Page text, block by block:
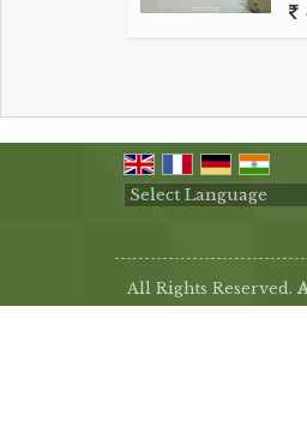
All Rights Reserved.